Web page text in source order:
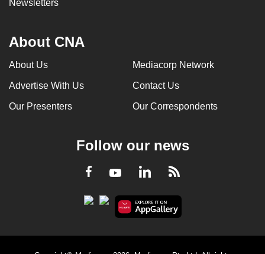
Newsletters
About CNA
About Us Mediacorp Network
Advertise With Us Contact Us
Our Presenters Our Correspondents
Follow our news
Facebook
YoutubeLinkedInRSS